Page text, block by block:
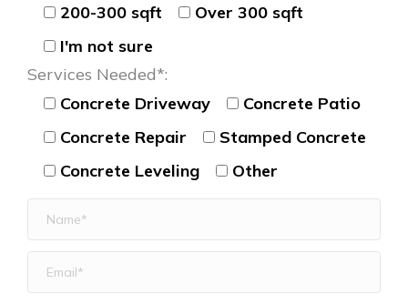
200-300 sqft
Over 300 sqft
I'm not sure
Services Needed*:
Concrete Driveway
Concrete Patio
Concrete Repair
Stamped Concrete
Concrete Leveling
Other